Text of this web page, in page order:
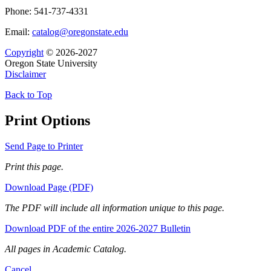
Phone: 541-737-4331
Email: catalog@oregonstate.edu
Copyright © 2026-2027
Oregon State University
Disclaimer
Back to Top
Print Options
Send Page to Printer
Print this page.
Download Page (PDF)
The PDF will include all information unique to this page.
Download PDF of the entire 2026-2027 Bulletin
All pages in Academic Catalog.